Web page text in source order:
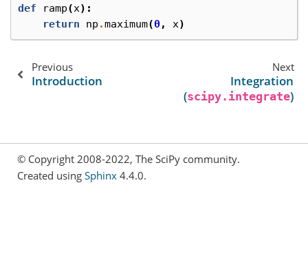
def ramp(x):
return
np .maximum(0, x)
Previous
Introduction
Next
Integration
(scipy.integrate)
© Copyright 2008-2022, The SciPy community.
Created using Sphinx 4.4.0.